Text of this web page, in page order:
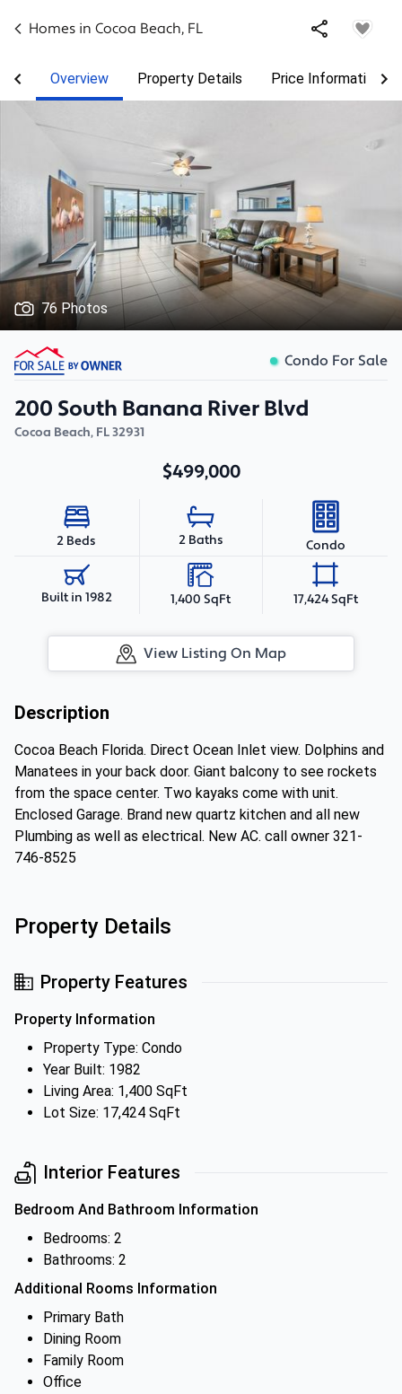
Homes in Cocoa Beach, FL
Overview Property Details Price Information
76 Photos
Condo For Sale
200 South Banana River Blvd
Cocoa Beach, FL32931
$499,000
2 Beds 2 Baths Condo
Built in 1982 1,400 SqFt 17,424 SqFt
View Listing On Map
Description
Cocoa Beach Florida. Direct Ocean Inlet view. Dolphins and
Manatees in your back door. Giant balcony to see rockets
from the space center. Two kayaks come with unit.
Enclosed Garage. Brand new quartz kitchen and all new
Plumbing as well as electrical. New AC. call owner 321-
746-8525
Property Details
Property Features
Property Information
Property Type: Condo
Year Built: 1982
Living Area: 1,400 SqFt
Lot Size: 17,424 SqFt
Interior Features
Bedroom And Bathroom Information
Bedrooms: 2
Bathrooms: 2
Additional Rooms Information
Primary Bath
Dining Room
Family Room
Office